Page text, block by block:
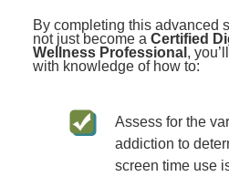
By completing this advanced
not just become a Certified
Wellness Professional ,
with knowledge of how to:
Assess for the
addiction to
screen time use